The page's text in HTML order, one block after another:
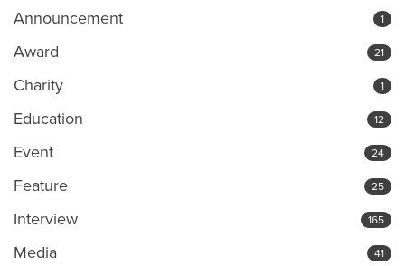
Announcement 1
Award 21
Charity 1
Education 12
Event 24
Feature 25
Interview 165
Media 41